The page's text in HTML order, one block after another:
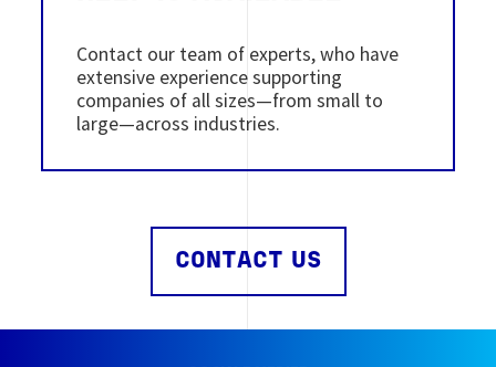
Contact our team of experts, who have
extensive experience supporting
companies of all sizes—from small to
large—across industries.
CONTACT US